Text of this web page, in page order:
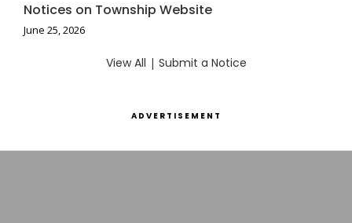
Notices on Township Website
June 25, 2026
View All | Submit a Notice
ADVERTISEMENT